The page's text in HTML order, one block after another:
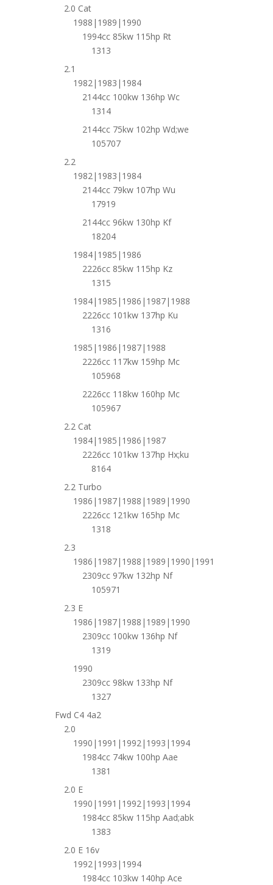
2.0 Cat
1988|1989|1990
1994cc 85kw 115hp Rt
1313
2.1
1982|1983|1984
2144cc 100kw 136hp Wc
1314
2144cc 75kw 102hp Wd;we
105707
2.2
1982|1983|1984
2144cc 79kw 107hp Wu
17919
2144cc 96kw 130hp Kf
18204
1984|1985|1986
2226cc 85kw 115hp Kz
1315
1984|1985|1986|1987|1988
2226cc 101kw 137hp Ku
1316
1985|1986|1987|1988
2226cc 117kw 159hp Mc
105968
2226cc 118kw 160hp Mc
105967
2.2 Cat
1984|1985|1986|1987
2226cc 101kw 137hp Hx;ku
8164
2.2 Turbo
1986|1987|1988|1989|1990
2226cc 121kw 165hp Mc
1318
2.3
1986|1987|1988|1989|1990|1991
2309cc 97kw 132hp Nf
105971
2.3 E
1986|1987|1988|1989|1990
2309cc 100kw 136hp Nf
1319
1990
2309cc 98kw 133hp Nf
1327
Fwd C4 4a2
2.0
1990|1991|1992|1993|1994
1984cc 74kw 100hp Aae
1381
2.0 E
1990|1991|1992|1993|1994
1984cc 85kw 115hp Aad;abk
1383
2.0 E 16v
1992|1993|1994
1984cc 103kw 140hp Ace